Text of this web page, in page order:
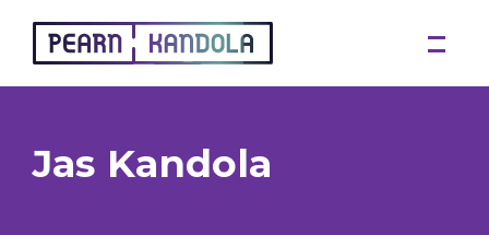
Pearn Kandola
Jas Kandola